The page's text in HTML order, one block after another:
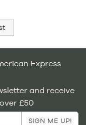
and receive
£50